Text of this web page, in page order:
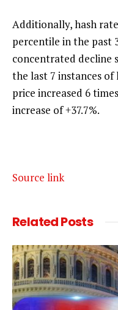
Additionally, hash
percentile in the past
concentrated decline
the last 7 instances of
price increased 6
increase of +37.7%.
Source link
RelatedPosts